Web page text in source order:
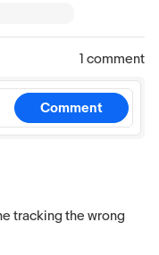
1 comment
Comment
tracking the wrong